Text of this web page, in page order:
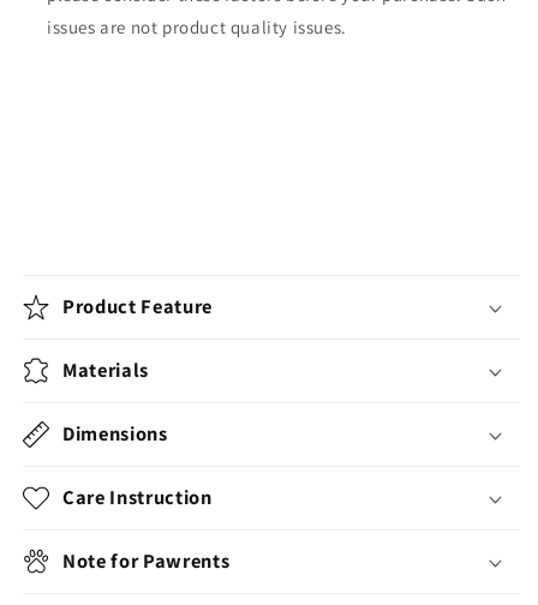
issues are not product quality issues.
Product Feature
Materials
Dimensions
Care Instruction
Note for Pawrents